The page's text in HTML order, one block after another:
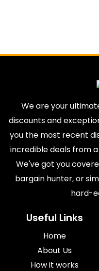
We are your
discounts and
you the most recent
incredible deals from
We've got you
bargain hunter, or
hard-
Useful Links
Home
About Us
How it works